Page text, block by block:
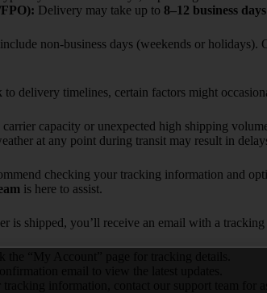
Delivery may take up to 8–12 business days
non-business days (weekends or
delivery timelines, certain factors might
carrier capacity or unexpected high shipping
at any point during transit may result in
checking your tracking information and
is here to assist.
is shipped, you’ll receive an email with a
“My Account” page for tracking details.
email to view the latest updates.
information, contact our support team for